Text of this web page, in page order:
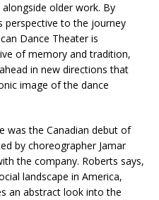
older work. By
perspective to the journey
Dance Theater is
of memory and tradition,
in new directions that
image of the dance
was the Canadian debut of
by choreographer Jamar
the company. Roberts says,
landscape in America,
an abstract look into the